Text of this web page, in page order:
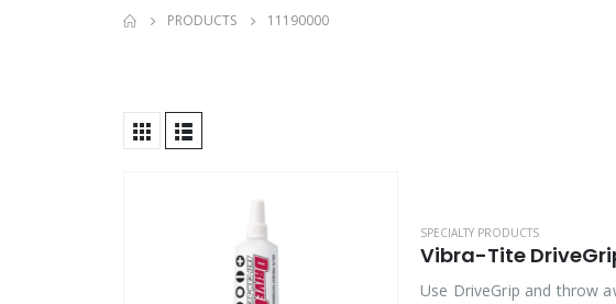
PRODUCTS 11190000
Product Key Substrates
Product Function
Product Color
SPECIALTY PRODUCTS
Vibra-Tite
Use DriveGrip and throw